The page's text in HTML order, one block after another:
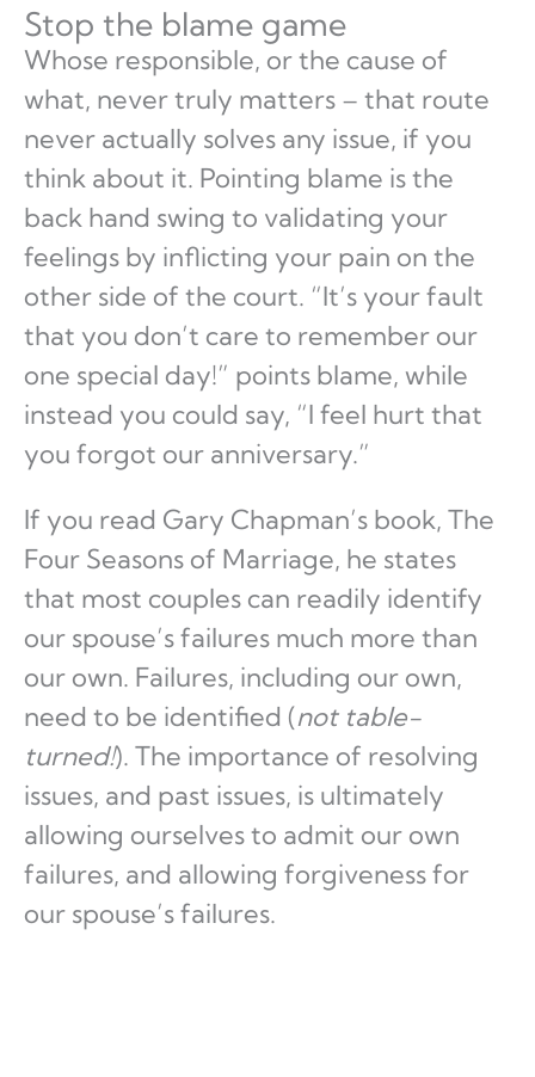
Stop the blame game
Whose responsible, or the cause of
what, never truly matters – that route
never actually solves any issue, if you
think about it. Pointing blame is the
back hand swing to validating your
feelings by inflicting your pain on the
other side of the court. “It’s your fault
that you don’t care to remember our
one special day!” points blame, while
instead you could say, “I feel hurt that
you forgot our anniversary.”
If you read Gary Chapman’s book, The
Four Seasons of Marriage, he states
that most couples can readily identify
our spouse’s failures much more than
our own. Failures, including our own,
need to be identified (not table-
turned!). The importance of resolving
issues, and past issues, is ultimately
allowing ourselves to admit our own
failures, and allowing forgiveness for
our spouse’s failures.